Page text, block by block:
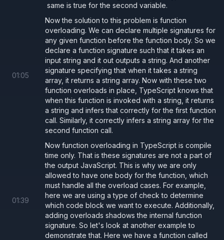
same is true for the second variable.
01:05
Now the solution to this problem is function
overloading. We can declare multiple signatures for
any given function before the function body. So we
declare a function signature such that it takes an
input string and it out outputs a string. And another
signature specifying that when it takes a string
array, it returns a string array. Now with these two
function overloads in place, TypeScript knows that
when this function is invoked with a string, it returns
a string and infers that correctly for the first function
call. Similarly, it correctly infers a string array for the
second function call.
01:39
Now function overloading in TypeScript is compile
time only. That is these signatures are not a part of
the output JavaScript. This is why we are only
allowed to have one body for the function, which
must handle all the overload cases. For example,
here we are using a type of check to determine
which code block we want to execute. Additionally,
adding overloads shadows the internal function
signature. So let's look at another example to
demonstrate that. Here we have a function called